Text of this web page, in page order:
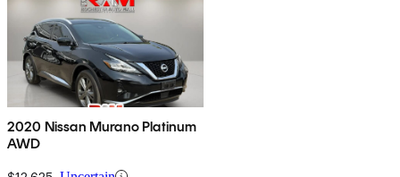
2020 Nissan Murano Platinum
AWD